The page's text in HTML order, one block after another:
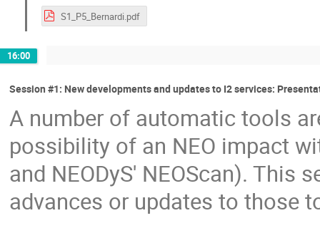
S1_P5_Bernardi.pdf
16:00
Session #1: New developments and updates to I2 services:
A number of automatic tools
possibility of an NEO impact
and NEODyS' NEOScan). This
advances or updates to those